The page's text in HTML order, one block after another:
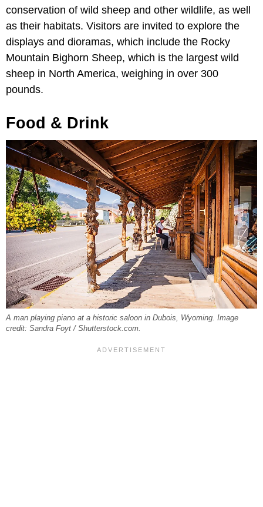
conservation of wild sheep and other wildlife, as well
as their habitats. Visitors are invited to explore the
displays and dioramas, which include the Rocky
Mountain Bighorn Sheep, which is the largest wild
sheep in North America, weighing in over 300
pounds.
Food & Drink
A man playing piano at a historic saloon in Dubois, Wyoming. Image
credit: Sandra Foyt / Shutterstock.com.